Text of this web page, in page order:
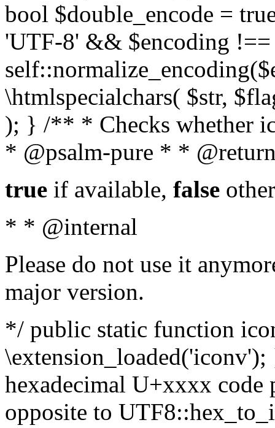
bool $double_encode =
'UTF-8' && $encoding
\htmlspecialchars( $str,
); } /** * Checks whether
* @psalm-pure * *
true if available, false
* * @internal
Please do not use it
major version.
*/ public static function
hexadecimal U+xxxx
opposite to